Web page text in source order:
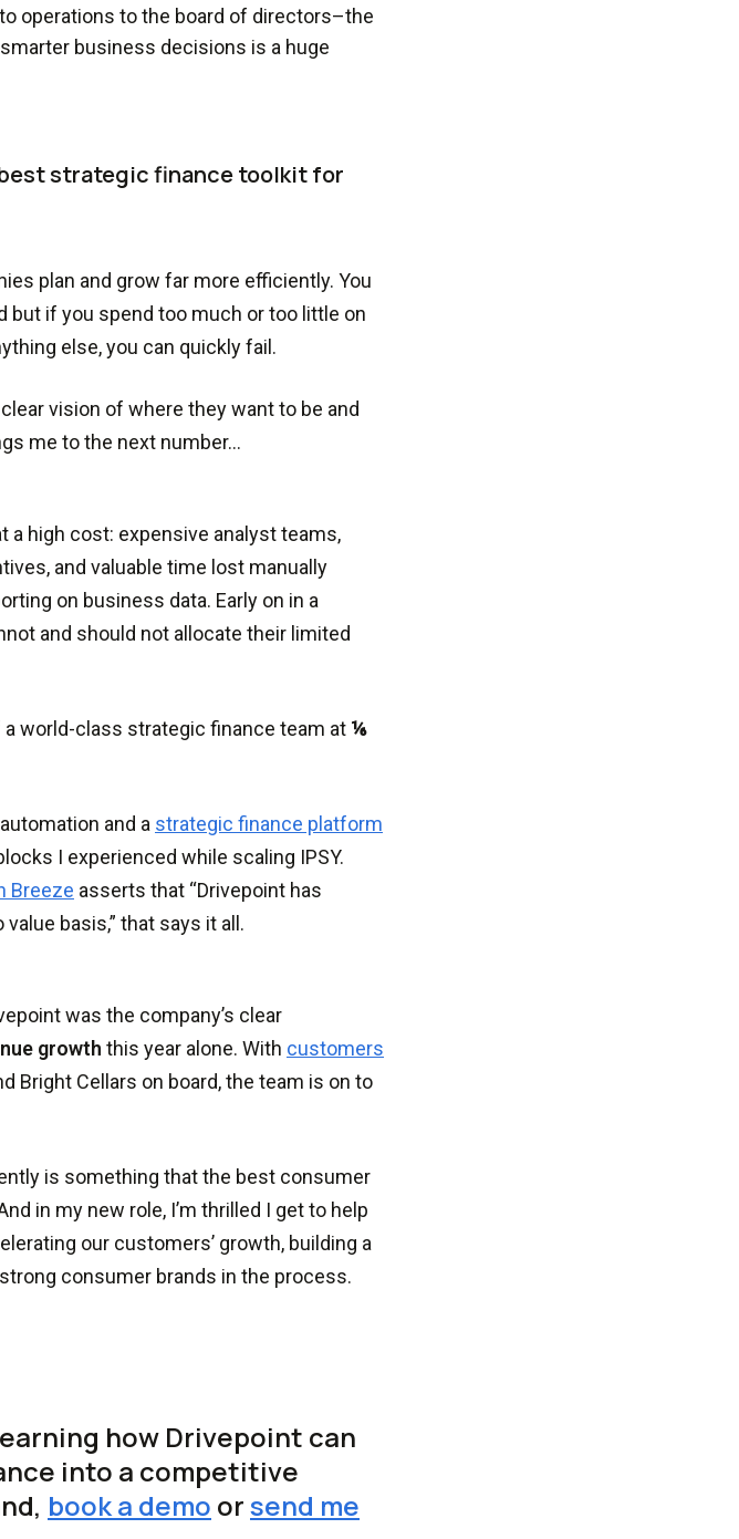
operations to the board of directors–the
business decisions is a huge
strategic finance toolkit for
plan and grow far more efficiently. You
but if you spend too much or too little on
else, you can quickly fail.
vision of where they want to be and
me to the next number…
a high cost: expensive analyst teams,
and valuable time lost manually
on business data. Early on in a
and should not allocate their limited
world-class strategic finance team at ⅙
and a strategic finance platform
I experienced while scaling IPSY.
Breeze asserts that “Drivepoint has
basis,” that says it all.
was the company’s clear
growth this year alone. With customers
Bright Cellars on board, the team is on to
is something that the best consumer
in my new role, I’m thrilled I get to help
our customers’ growth, building a
consumer brands in the process.
how Drivepoint can
into a competitive
book a demo orsend me